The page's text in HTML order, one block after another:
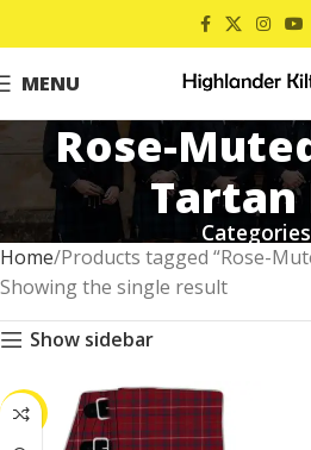
MENU
Rose-
Tartan
Categories
Home Products tagged “Rose-
Showing the single result
Show sidebar
-41%